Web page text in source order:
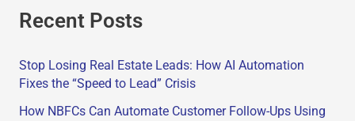
a
c
Recent Posts
Stop Losing Real Estate Leads: How AI Automation
Fixes the “Speed to Lead” Crisis
How NBFCs Can Automate Customer Follow-Ups Using